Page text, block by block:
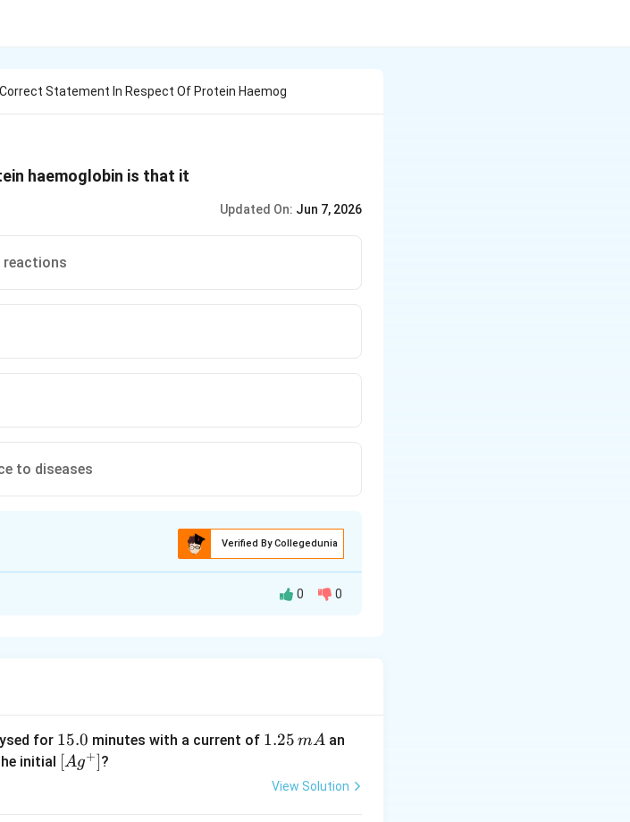
Statement In Respect Of Protein Haemog
haemoglobin is that it
Updated On: Jun 7, 2026
to diseases
Verified By Collegedunia
\,
\,
0 0
for 1
5.
15.0 minutes with a current of 1.
5
1.25 mA an
initial \lef
[Ag+]?
View Solution